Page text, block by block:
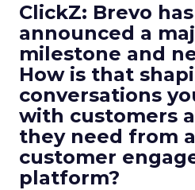
ClickZ: Brevo
announced a
milestone and
How is that
conversations
with customers
they need from
customer
platform?